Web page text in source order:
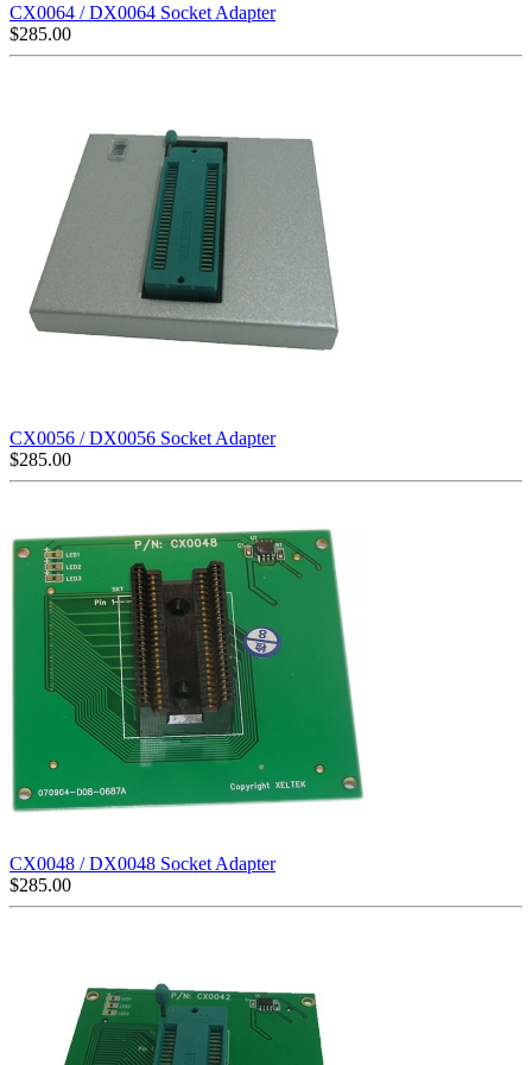
CX0064 / DX0064 Socket Adapter
$285.00
CX0056 / DX0056 Socket Adapter
$285.00
CX0048 / DX0048 Socket Adapter
$285.00